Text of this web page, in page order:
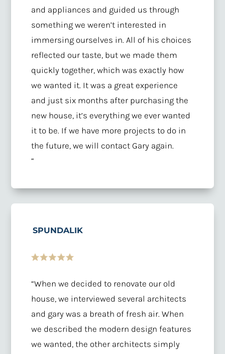
and appliances and guided us through
something we weren’t interested in
immersing ourselves in. All of his choices
reflected our taste, but we made them
quickly together, which was exactly how
we wanted it. It was a great experience
and just six months after purchasing the
new house, it’s everything we ever wanted
it to be. If we have more projects to do in
the future, we will contact Gary again.
“
SPUNDALIK
“When we decided to renovate our old
house, we interviewed several architects
and gary was a breath of fresh air. When
we described the modern design features
we wanted, the other architects simply